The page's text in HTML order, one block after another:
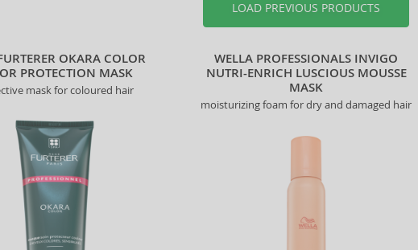
LOAD PREVIOUS PRODUCTS
OKARA COLOR
PROTECTION MASK
mask for coloured hair
WELLA PROFESSIONALS INVIGO
NUTRI-ENRICH LUSCIOUS MOUSSE
MASK
moisturizing foam for dry and damaged hair